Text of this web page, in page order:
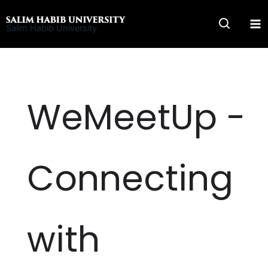
to
Salim Habib University
WeMeetUp -
Connecting
with